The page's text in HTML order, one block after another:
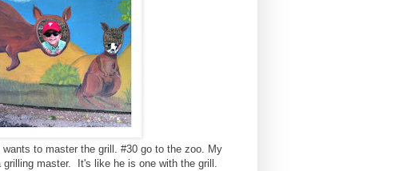
to master the grill. #30 go to the zoo. My
master. It's like he is one with the grill.